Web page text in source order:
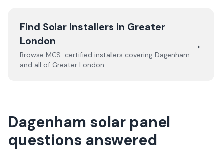
Find Solar Installers in Greater
London
Browse MCS-certified installers covering Dagenham
and all of Greater London.
→
Dagenham solar panel
questions answered